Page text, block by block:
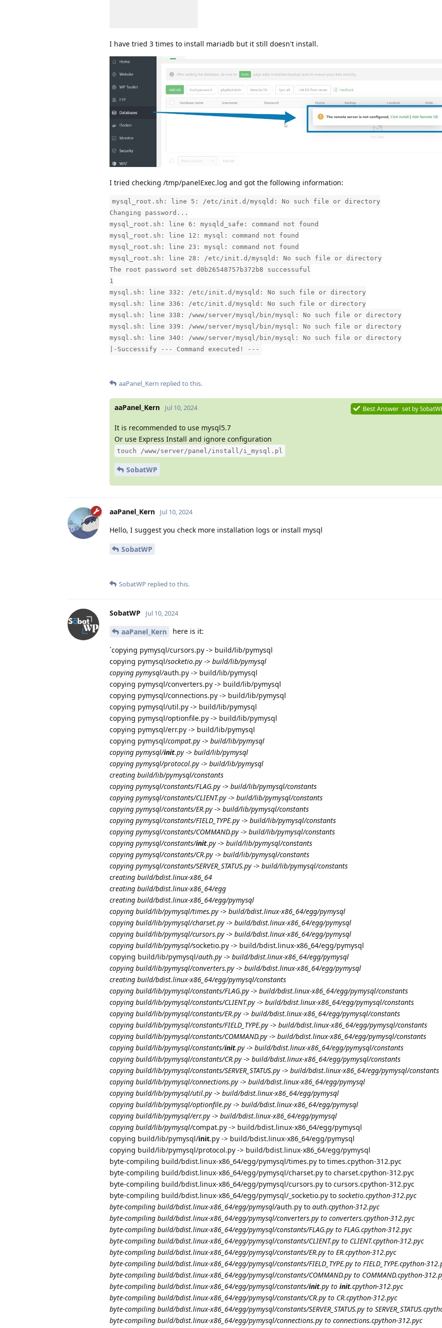
I have tried 3 times to install mariadb but it still doesn't install.
I tried checking /tmp/panelExec.log and got the following information:
mysql_root.sh: line 5: /etc/init.d/mysqld: No such file or directory
Changing password...
mysql_root.sh: line 6: mysqld_safe: command not found
mysql_root.sh: line 12: mysql: command not found
mysql_root.sh: line 23: mysql: command not found
mysql_root.sh: line 28: /etc/init.d/mysqld: No such file or directory
The root password set d0b26548757b372b8 successuful
1
mysql.sh: line 332: /etc/init.d/mysqld: No such file or directory
mysql.sh: line 336: /etc/init.d/mysqld: No such file or directory
mysql.sh: line 338: /www/server/mysql/bin/mysql: No such file or directory
mysql.sh: line 339: /www/server/mysql/bin/mysql: No such file or directory
mysql.sh: line 340: /www/server/mysql/bin/mysql: No such file or directory
|-Successify --- Command executed! ---
aaPanel_Kern replied to this.
aaPanel_Kern Jul 10, 2024 Best Answer set by
It is recommended to use mysql5.7
Or use Express Install and ignore configuration
touch /www/server/panel/install/i_mysql.pl
SobatWP
aaPanel_Kern Jul 10, 2024
Hello, I suggest you check more installation logs or install mysql
SobatWP
SobatWP replied to this.
SobatWP Jul 10, 2024
aaPanel_Kern here is it:
`copying pymysql/cursors.py -> build/lib/pymysql
copying pymysql/socketio.py -> build/lib/pymysql
copying pymysql/auth.py -> build/lib/pymysql
copying pymysql/converters.py -> build/lib/pymysql
copying pymysql/connections.py -> build/lib/pymysql
copying pymysql/util.py -> build/lib/pymysql
copying pymysql/optionfile.py -> build/lib/pymysql
copying pymysql/err.py -> build/lib/pymysql
copying pymysql/compat.py -> build/lib/pymysql
copying pymysql/init.py -> build/lib/pymysql
copying pymysql/protocol.py -> build/lib/pymysql
creating build/lib/pymysql/constants
copying pymysql/constants/FLAG.py -> build/lib/pymysql/constants
copying pymysql/constants/CLIENT.py -> build/lib/pymysql/constants
copying pymysql/constants/ER.py -> build/lib/pymysql/constants
copying pymysql/constants/FIELD_TYPE.py -> build/lib/pymysql/constants
copying pymysql/constants/COMMAND.py -> build/lib/pymysql/constants
copying pymysql/constants/init.py -> build/lib/pymysql/constants
copying pymysql/constants/CR.py -> build/lib/pymysql/constants
copying pymysql/constants/SERVER_STATUS.py -> build/lib/pymysql/constants
creating build/bdist.linux-x86_64
creating build/bdist.linux-x86_64/egg
creating build/bdist.linux-x86_64/egg/pymysql
copying build/lib/pymysql/times.py -> build/bdist.linux-x86_64/egg/pymysql
copying build/lib/pymysql/charset.py -> build/bdist.linux-x86_64/egg/pymysql
copying build/lib/pymysql/cursors.py -> build/bdist.linux-x86_64/egg/pymysql
copying build/lib/pymysql/socketio.py -> build/bdist.linux-x86_64/egg/pymysql
copying build/lib/pymysql/auth.py -> build/bdist.linux-x86_64/egg/pymysql
copying build/lib/pymysql/converters.py -> build/bdist.linux-x86_64/egg/pymysql
creating build/bdist.linux-x86_64/egg/pymysql/constants
copying build/lib/pymysql/constants/FLAG.py -> build/bdist.linux-x86_64/egg/pymysql/constants
copying build/lib/pymysql/constants/CLIENT.py -> build/bdist.linux-x86_64/egg/pymysql/constants
copying build/lib/pymysql/constants/ER.py -> build/bdist.linux-x86_64/egg/pymysql/constants
copying build/lib/pymysql/constants/FIELD_TYPE.py -> build/bdist.linux-x86_64/egg/pymysql/constants
copying build/lib/pymysql/constants/COMMAND.py -> build/bdist.linux-x86_64/egg/pymysql/constants
copying build/lib/pymysql/constants/init.py -> build/bdist.linux-x86_64/egg/pymysql/constants
copying build/lib/pymysql/constants/CR.py -> build/bdist.linux-x86_64/egg/pymysql/constants
copying build/lib/pymysql/constants/SERVER_STATUS.py -> build/bdist.linux-x86_64/egg/pymysql/constants
copying build/lib/pymysql/connections.py -> build/bdist.linux-x86_64/egg/pymysql
copying build/lib/pymysql/util.py -> build/bdist.linux-x86_64/egg/pymysql
copying build/lib/pymysql/optionfile.py -> build/bdist.linux-x86_64/egg/pymysql
copying build/lib/pymysql/err.py -> build/bdist.linux-x86_64/egg/pymysql
copying build/lib/pymysql/compat.py -> build/bdist.linux-x86_64/egg/pymysql
copying build/lib/pymysql/init.py -> build/bdist.linux-x86_64/egg/pymysql
copying build/lib/pymysql/protocol.py -> build/bdist.linux-x86_64/egg/pymysql
byte-compiling build/bdist.linux-x86_64/egg/pymysql/times.py to times.cpython-312.pyc
byte-compiling build/bdist.linux-x86_64/egg/pymysql/charset.py to charset.cpython-312.pyc
byte-compiling build/bdist.linux-x86_64/egg/pymysql/cursors.py to cursors.cpython-312.pyc
byte-compiling build/bdist.linux-x86_64/egg/pymysql/_socketio.py to socketio.cpython-312.pyc
byte-compiling build/bdist.linux-x86_64/egg/pymysql/auth.py to auth.cpython-312.pyc
byte-compiling build/bdist.linux-x86_64/egg/pymysql/converters.py to converters.cpython-312.pyc
byte-compiling build/bdist.linux-x86_64/egg/pymysql/constants/FLAG.py to FLAG.cpython-312.pyc
byte-compiling build/bdist.linux-x86_64/egg/pymysql/constants/CLIENT.py to CLIENT.cpython-312.pyc
byte-compiling build/bdist.linux-x86_64/egg/pymysql/constants/ER.py to ER.cpython-312.pyc
byte-compiling build/bdist.linux-x86_64/egg/pymysql/constants/FIELD_TYPE.py to FIELD_TYPE.cpython-
byte-compiling build/bdist.linux-x86_64/egg/pymysql/constants/COMMAND.py to COMMAND.cpython-
byte-compiling build/bdist.linux-x86_64/egg/pymysql/constants/init.py to init.cpython-312.pyc
byte-compiling build/bdist.linux-x86_64/egg/pymysql/constants/CR.py to CR.cpython-312.pyc
byte-compiling build/bdist.linux-x86_64/egg/pymysql/constants/SERVER_STATUS.py to
byte-compiling build/bdist.linux-x86_64/egg/pymysql/connections.py to connections.cpython-312.pyc